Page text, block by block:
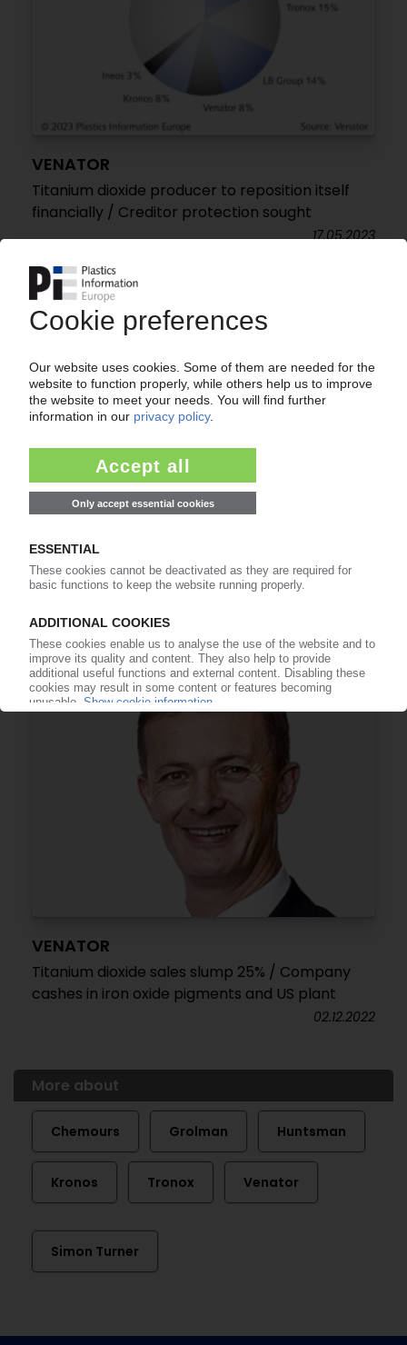
VENATOR
Titanium dioxide producer to reposition itself
financially / Creditor protection sought
17.05.2023
TITANIUM DIOXIDE
Manufacturers suffer massive sales slump /
Venator considers plant closures in Germany,
Italy
24.02.2023
VENATOR
Titanium dioxide sales slump 25% / Company
cashes in iron oxide pigments and US plant
02.12.2022
More about
Chemours Grolman Huntsman
Kronos Tronox Venator
Simon Turner